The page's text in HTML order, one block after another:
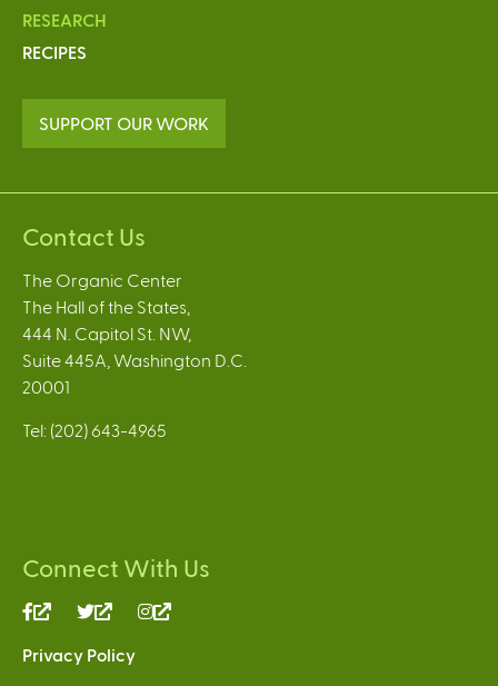
RESEARCH
RECIPES
SUPPORT OUR WORK
Contact Us
The Organic Center
The Hall of the States,
444 N. Capitol St. NW,
Suite 445A, Washington D.C.
20001
Tel: (202) 643-4965
Connect With Us
(link
external)
(link
external)
Privacy Policy